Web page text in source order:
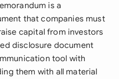
is a
that companies must
capital from investors
disclosure document
tool with
them with all material